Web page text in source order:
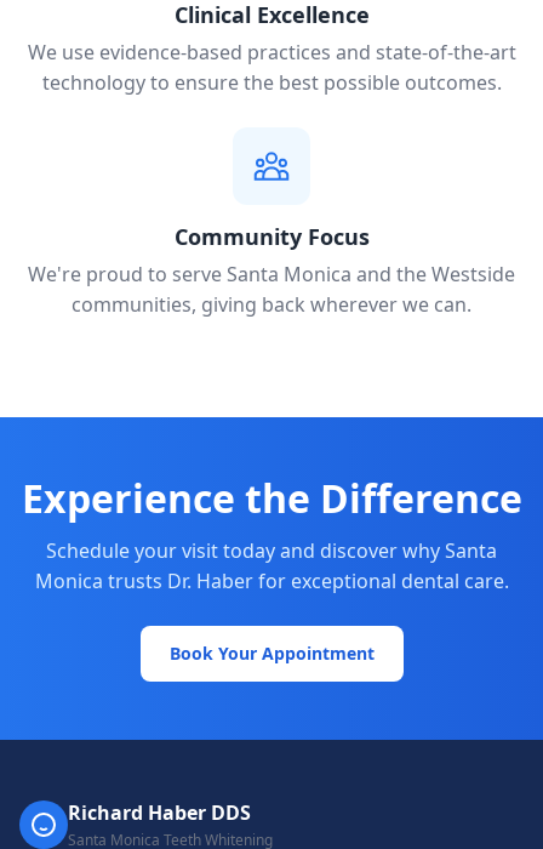
Clinical Excellence
We use evidence-based practices and state-of-the-art
technology to ensure the best possible outcomes.
Community Focus
We're proud to serve Santa Monica and the Westside
communities, giving back wherever we can.
Experience the Difference
Schedule your visit today and discover why Santa
Monica trusts Dr. Haber for exceptional dental care.
Book Your Appointment
Richard Haber DDS
Santa Monica Teeth Whitening